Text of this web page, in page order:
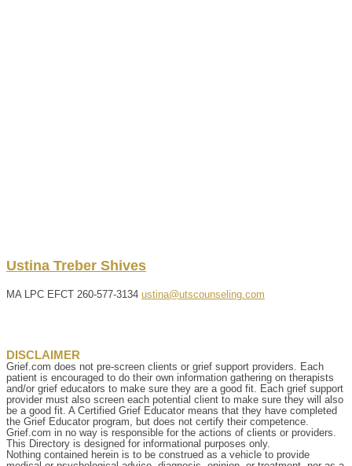
Ustina Treber Shives
MA LPC EFCT 260-577-3134 ustina@utscounseling.com
DISCLAIMER
Grief.com does not pre-screen clients or grief support providers. Each
patient is encouraged to do their own information gathering on therapists
and/or grief educators to make sure they are a good fit. Each grief support
provider must also screen each potential client to make sure they will also
be a good fit. A Certified Grief Educator means that they have completed
the Grief Educator program, but does not certify their competence.
Grief.com in no way is responsible for the actions of clients or providers.
This Directory is designed for informational purposes only.
Nothing contained herein is to be construed as a vehicle to provide